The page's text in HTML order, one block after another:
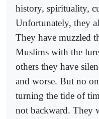
history, spirituality,
Unfortunately, they
They have muzzled
Muslims with the
others they have
and worse. But no
turning the tide of
not backward. They